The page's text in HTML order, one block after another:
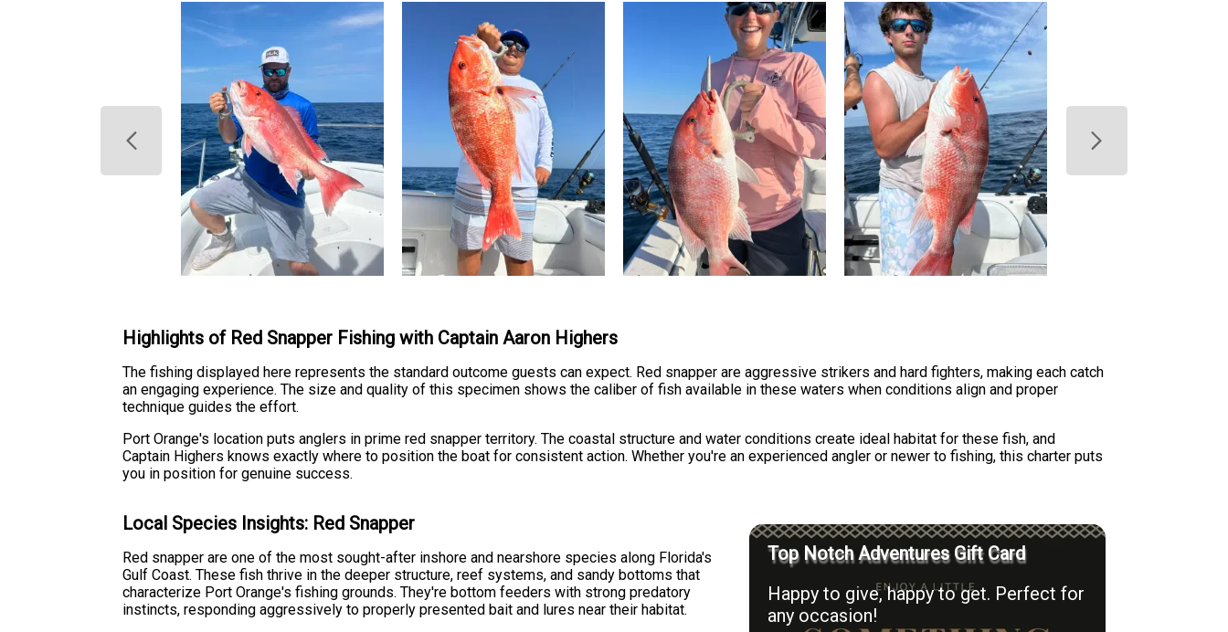
Highlights of Red Snapper Fishing with Captain Aaron Highers
The fishing displayed here represents the standard outcome guests can expect. Red snapper are aggressive strikers and hard fighters, making each catch
an engaging experience. The size and quality of this specimen shows the caliber of fish available in these waters when conditions align and proper
technique guides the effort.
Port Orange's location puts anglers in prime red snapper territory. The coastal structure and water conditions create ideal habitat for these fish, and
Captain Highers knows exactly where to position the boat for consistent action. Whether you're an experienced angler or newer to fishing, this charter puts
you in position for genuine success.
Local Species Insights: Red Snapper
Red snapper are one of the most sought-after inshore and nearshore species along Florida's
Gulf Coast. These fish thrive in the deeper structure, reef systems, and sandy bottoms that
characterize Port Orange's fishing grounds. They're bottom feeders with strong predatory
instincts, responding aggressively to properly presented bait and lures near their habitat.
Top Notch Adventures Gift Card
Happy to give, happy to get. Perfect for
any occasion!